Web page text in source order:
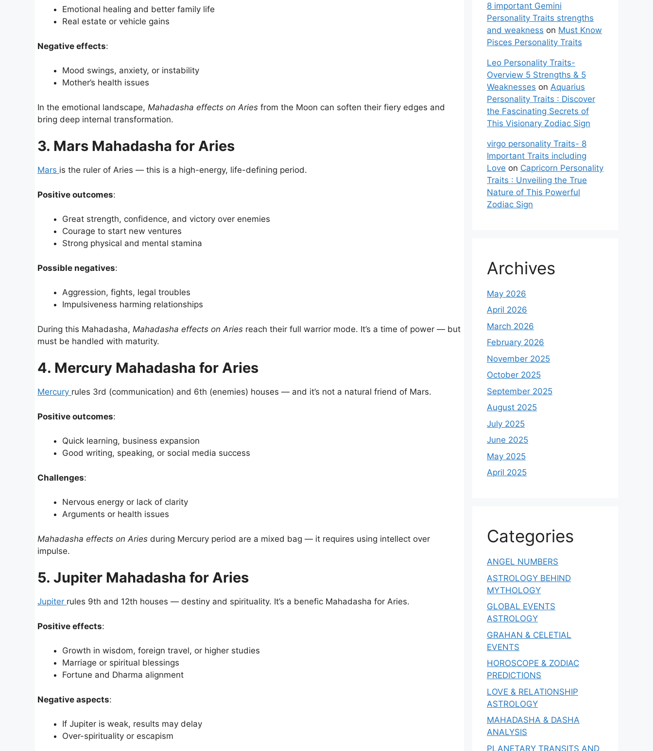
Emotional healing and better family life
Real estate or vehicle gains
Negative effects:
Mood swings, anxiety, or instability
Mother’s health issues
In the emotional landscape, Mahadasha effects on Aries from the Moon can soften their fiery edges and
bring deep internal transformation.
3. Mars Mahadasha for Aries
Mars is the ruler of Aries — this is a high-energy, life-defining period.
Positive outcomes:
Great strength, confidence, and victory over enemies
Courage to start new ventures
Strong physical and mental stamina
Possible negatives:
Aggression, fights, legal troubles
Impulsiveness harming relationships
During this Mahadasha, Mahadasha effects on Aries reach their full warrior mode. It’s a time of power — but
must be handled with maturity.
4. Mercury Mahadasha for Aries
Mercury rules 3rd (communication) and 6th (enemies) houses — and it’s not a natural friend of Mars.
Positive outcomes:
Quick learning, business expansion
Good writing, speaking, or social media success
Challenges:
Nervous energy or lack of clarity
Arguments or health issues
Mahadasha effects on Aries during Mercury period are a mixed bag — it requires using intellect over
impulse.
5. Jupiter Mahadasha for Aries
Jupiter rules 9th and 12th houses — destiny and spirituality. It’s a benefic Mahadasha for Aries.
Positive effects:
Growth in wisdom, foreign travel, or higher studies
Marriage or spiritual blessings
Fortune and Dharma alignment
Negative aspects:
If Jupiter is weak, results may delay
Over-spirituality or escapism
8 important Gemini
Personality Traits strengths
and weakness on Must Know
Pisces Personality Traits
Leo Personality Traits-
Overview 5 Strengths & 5
Weaknesses on Aquarius
Personality Traits : Discover
the Fascinating Secrets of
This Visionary Zodiac Sign
virgo personality Traits- 8
Important Traits including
Love on Capricorn Personality
Traits : Unveiling the True
Nature of This Powerful
Zodiac Sign
Archives
May 2026
April 2026
March 2026
February 2026
November 2025
October 2025
September 2025
August 2025
July 2025
June 2025
May 2025
April 2025
Categories
ANGEL NUMBERS
ASTROLOGY BEHIND
MYTHOLOGY
GLOBAL EVENTS
ASTROLOGY
GRAHAN & CELETIAL
EVENTS
HOROSCOPE & ZODIAC
PREDICTIONS
LOVE & RELATIONSHIP
ASTROLOGY
MAHADASHA & DASHA
ANALYSIS
PLANETARY TRANSITS AND